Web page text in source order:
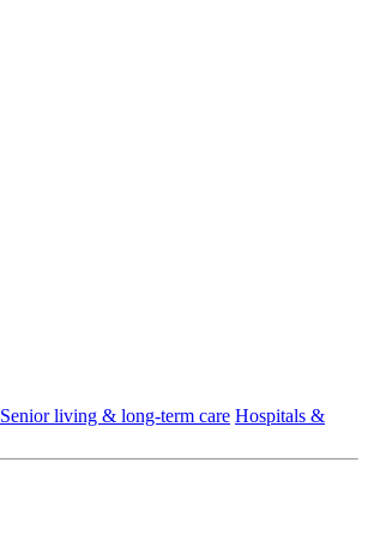
Senior living & long-term care Hospitals &